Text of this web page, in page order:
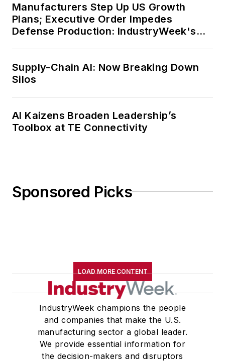
Manufacturers Step Up US Growth
Plans; Executive Order Impedes
Defense Production: IndustryWeek's
Supply-Chain AI: Now Breaking Down
Silos
AI Kaizens Broaden Leadership’s
Toolbox at TE Connectivity
Sponsored Picks
LOAD MORE CONTENT
IndustryWeek champions the people
and companies that make the U.S.
manufacturing sector a global leader.
We provide essential information for
the decision-makers and disruptors